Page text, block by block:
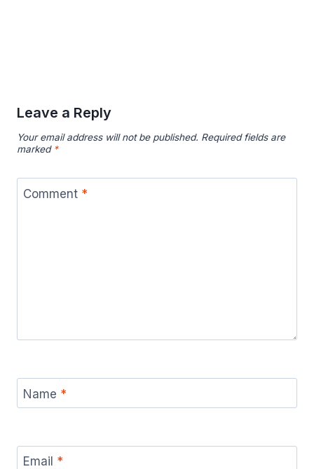
Leave a Reply
Your email address will not be published. Required fields are
marked *
Comment *
Name *
Email *